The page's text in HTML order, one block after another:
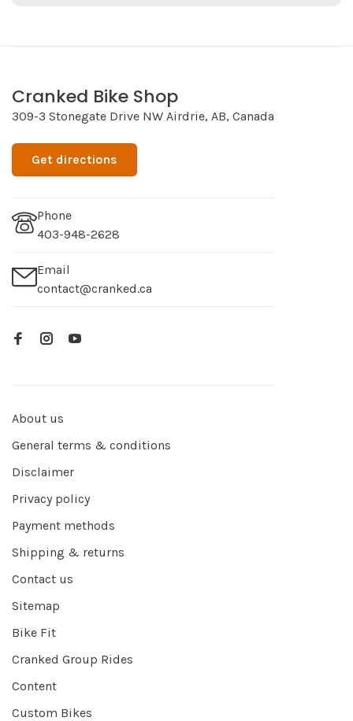
Cranked Bike Shop
309-3 Stonegate Drive NW Airdrie, AB, Canada
Get directions
Phone
403-948-2628
Email
contact@cranked.ca
About us
General terms & conditions
Disclaimer
Privacy policy
Payment methods
Shipping & returns
Contact us
Sitemap
Bike Fit
Cranked Group Rides
Content
Custom Bikes